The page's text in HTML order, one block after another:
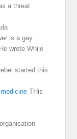
a threat
is a gay
wrote While
started this
THis